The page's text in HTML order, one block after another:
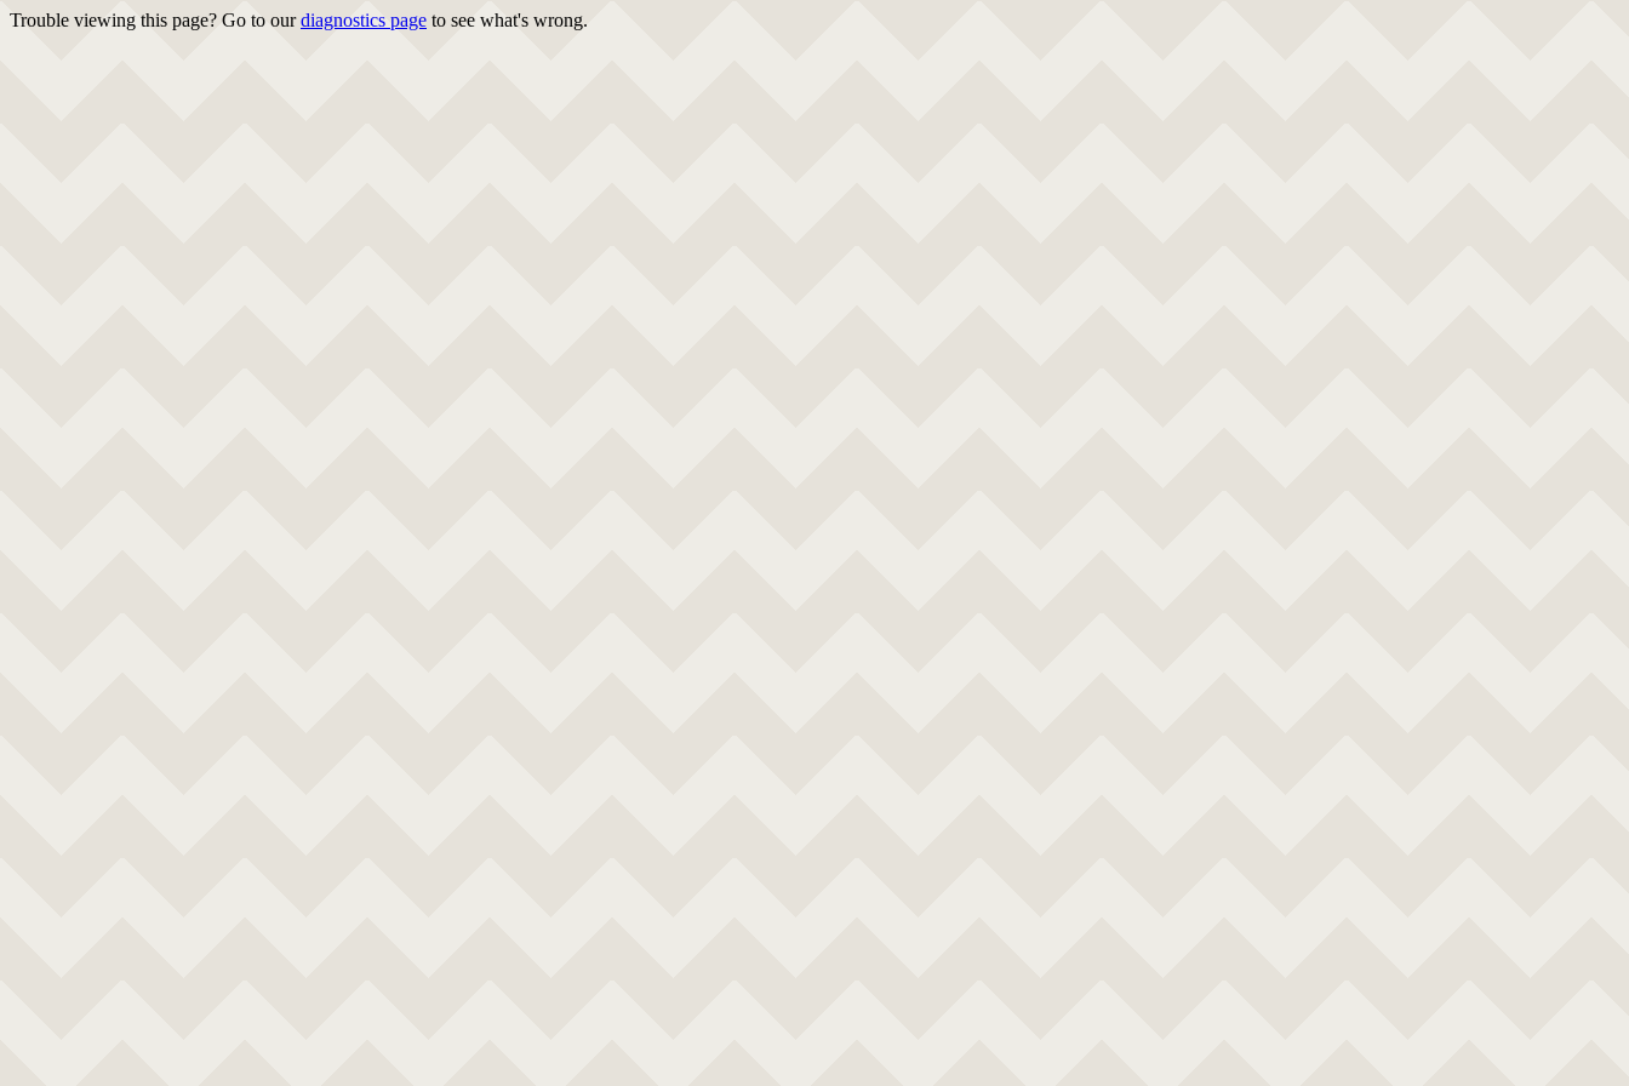
Trouble viewing this page? Go to ourdiagnostics page to see what's wrong.